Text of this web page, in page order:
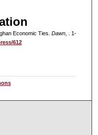
Economic Ties. Dawn, . 1-
612